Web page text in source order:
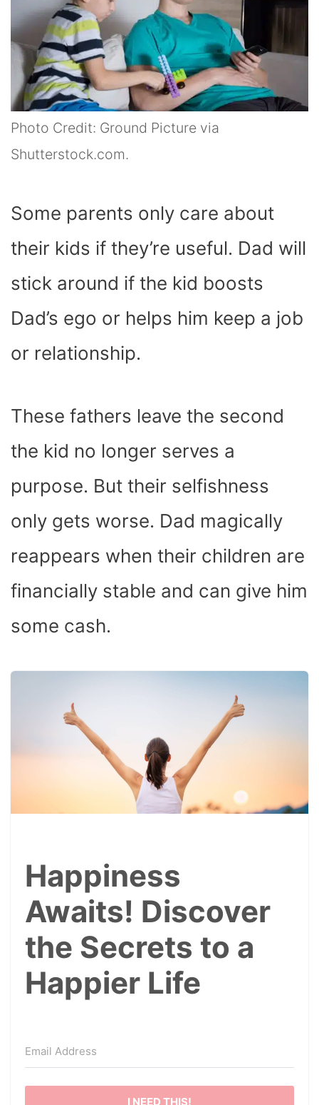
Photo Credit: Ground Picture via
Shutterstock.com.
Some parents only care about
their kids if they’re useful. Dad will
stick around if the kid boosts
Dad’s ego or helps him keep a job
or relationship.
These fathers leave the second
the kid no longer serves a
purpose. But their selfishness
only gets worse. Dad magically
reappears when their children are
financially stable and can give him
some cash.
Happiness
Awaits! Discover
the Secrets to a
Happier Life
I NEED THIS!